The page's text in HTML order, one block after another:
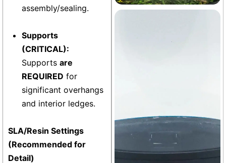
assembly/sealing.
Supports
(CRITICAL):
Supports are
REQUIRED for
significant overhangs
and interior ledges.
SLA/Resin Settings
(Recommended for
Detail)